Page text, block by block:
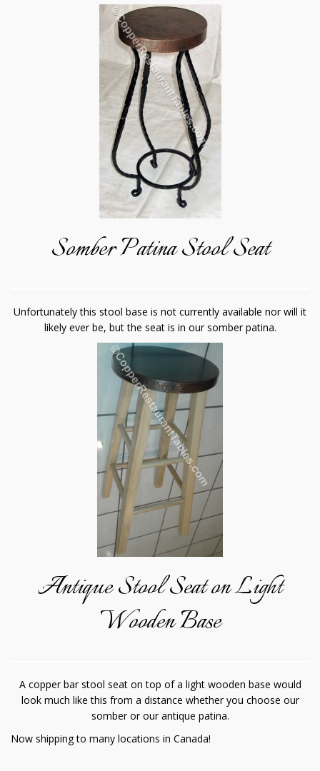
Somber Patina Stool Seat
Unfortunately this stool base is not currently available nor will it
likely ever be, but the seat is in our somber patina.
Antique Stool Seat on Light
Wooden Base
A copper bar stool seat on top of a light wooden base would
look much like this from a distance whether you choose our
somber or our antique patina.
Now shipping to many locations in Canada!